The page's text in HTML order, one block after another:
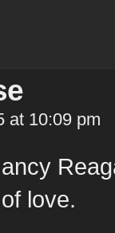
at 10:09 pm
love.